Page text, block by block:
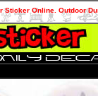
Online. Outdoor